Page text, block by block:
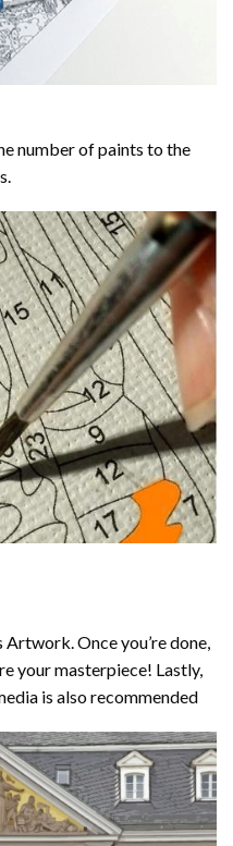
number of paints to the
Artwork. Once you’re done,
your masterpiece! Lastly,
is also recommended